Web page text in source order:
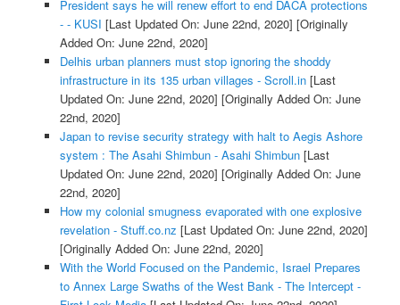
President says he will renew effort to end DACA protections
- - KUSI [Last Updated On: June 22nd, 2020] [Originally
Added On: June 22nd, 2020]
Delhis urban planners must stop ignoring the shoddy
infrastructure in its 135 urban villages - Scroll.in[Last
Updated On: June 22nd, 2020] [Originally Added On: June
22nd, 2020]
Japan to revise security strategy with halt to Aegis Ashore
system : The Asahi Shimbun - Asahi Shimbun[Last
Updated On: June 22nd, 2020] [Originally Added On: June
22nd, 2020]
How my colonial smugness evaporated with one explosive
revelation - Stuff.co.nz [Last Updated On: June 22nd, 2020]
[Originally Added On: June 22nd, 2020]
With the World Focused on the Pandemic, Israel Prepares
to Annex Large Swaths of the West Bank - The Intercept -